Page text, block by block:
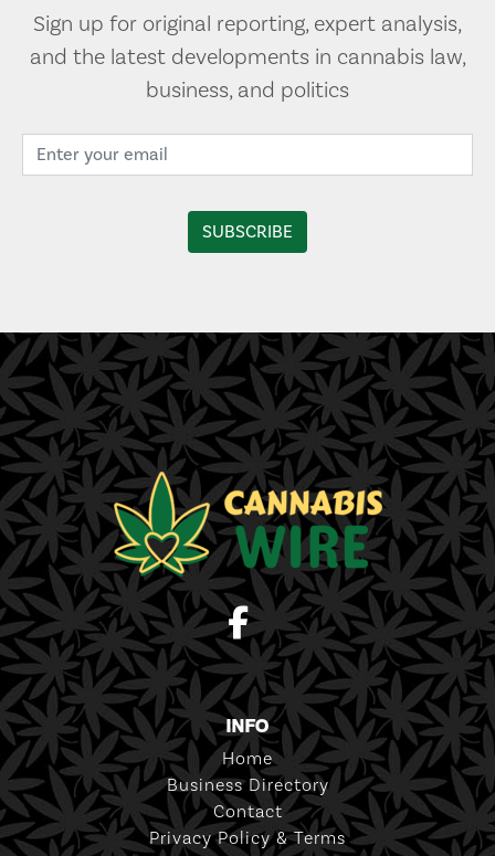
Sign up for original reporting, expert analysis,
and the latest developments in cannabis law,
business, and politics
INFO
Home
Business Directory
Contact
Privacy Policy & Terms